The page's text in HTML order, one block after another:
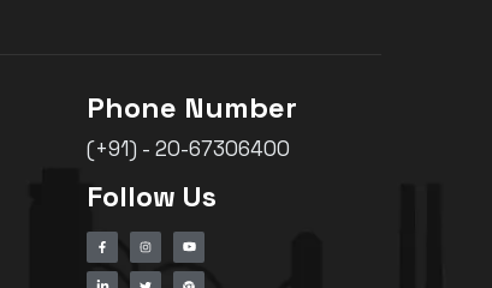
Phone Number
(+91) - 20-67306400
Follow Us